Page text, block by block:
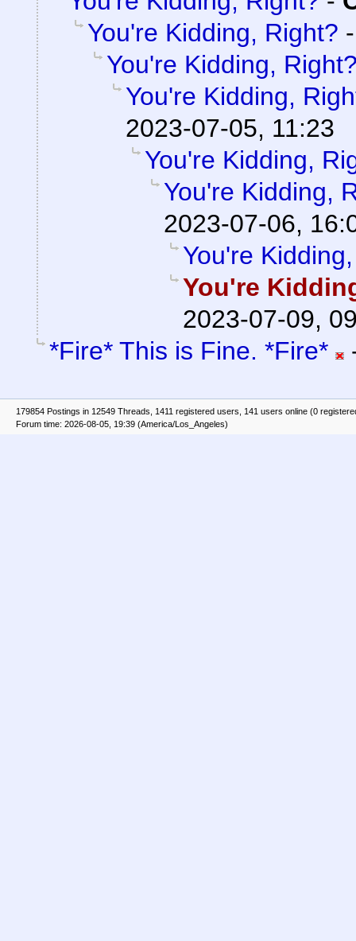
You're Kidding, Right?
You're Kidding,
You're Kidding,
2023-07-05, 11:23
You're Kidding,
You're Kidding,
2023-07-06,
You're
You're
2023-07-09,
*Fire* This is Fine. *Fire*
179854 Postings in 12549 Threads, 1411 registered users, 141 users online (0
Forum time: 2026-08-05, 19:39 (America/Los_Angeles)